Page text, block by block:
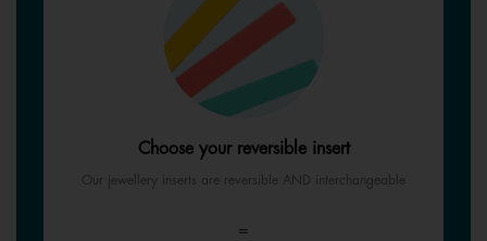
Choose your reversible insert
Our jewellery inserts are reversible AND interchangeable
=